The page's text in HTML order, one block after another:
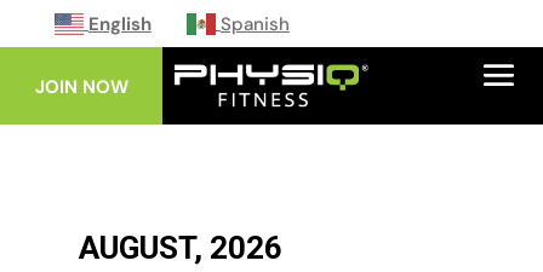
English Spanish
JOIN NOW
AUGUST, 2026